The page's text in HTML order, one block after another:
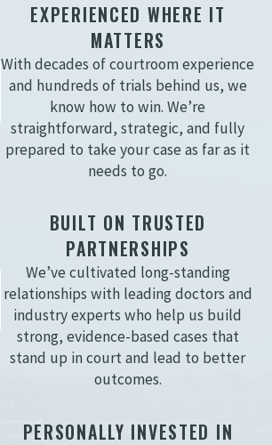
EXPERIENCED WHERE IT
MATTERS
With decades of courtroom experience
and hundreds of trials behind us, we
know how to win. We’re
straightforward, strategic, and fully
prepared to take your case as far as it
needs to go.
BUILT ON TRUSTED
PARTNERSHIPS
We’ve cultivated long-standing
relationships with leading doctors and
industry experts who help us build
strong, evidence-based cases that
stand up in court and lead to better
outcomes.
PERSONALLY INVESTED IN